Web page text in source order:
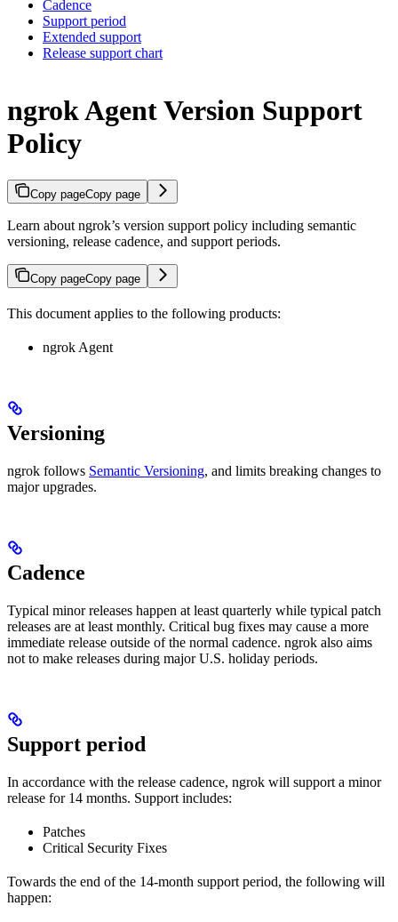
Cadence
Support period
Extended support
Release support chart
ngrok Agent Version Support
Policy
Copy pageCopy page
Learn about ngrok’s version support policy including semantic
versioning, release cadence, and support periods.
Copy pageCopy page
This document applies to the following products:
ngrok Agent
Versioning
ngrok follows Semantic Versioning, and limits breaking changes to
major upgrades.
Cadence
Typical minor releases happen at least quarterly while typical patch
releases are at least monthly. Critical bug fixes may cause a more
immediate release outside of the normal cadence. ngrok also aims
not to make releases during major U.S. holiday periods.
Support period
In accordance with the release cadence, ngrok will support a minor
release for 14 months. Support includes:
Patches
Critical Security Fixes
Towards the end of the 14-month support period, the following will
happen: